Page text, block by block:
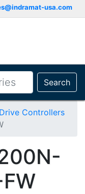
usa.com
Search
Controllers